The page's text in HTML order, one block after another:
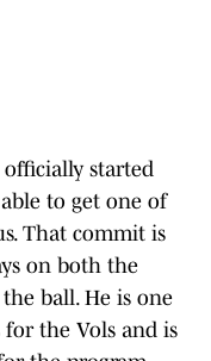
officially started
to get one of
That commit is
on both the
ball. He is one
the Vols and is